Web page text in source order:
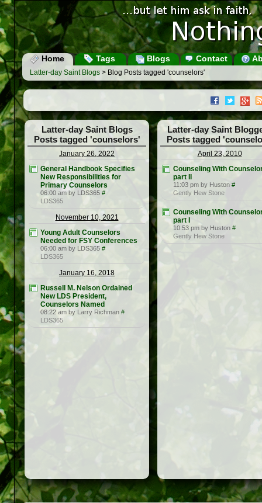
Home Tags Blogs Contact
Latter-day Saint Blogs > Blog Posts tagged 'counselors'
Latter-day Saint Blogs
Posts tagged 'counselors'
January 26, 2022
General Handbook Specifies
New Responsibilities for
Primary Counselors
06:00 am by LDS365 #
LDS365
November 10, 2021
Young Adult Counselors
Needed for FSY Conferences
06:00 am by LDS365 #
LDS365
January 16, 2018
Russell M. Nelson Ordained
New LDS President,
Counselors Named
08:22 am by Larry Richman #
LDS365
Latter-day Saint
Posts tagged
April 23, 2010
Counseling With
part II
11:03 pm by Huston #
Gently Hew Stone
Counseling With
part I
10:53 pm by Huston #
Gently Hew Stone